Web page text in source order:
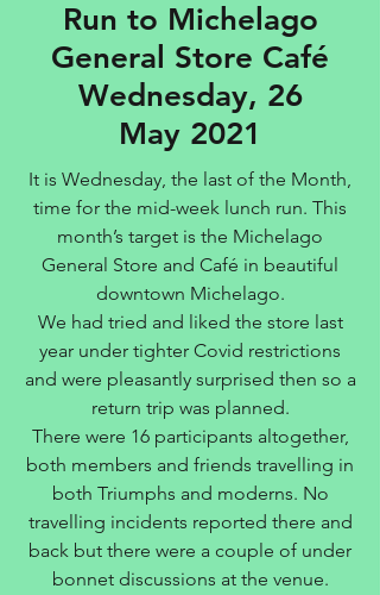
Run to Michelago
General Store Café
Wednesday, 26
May 2021
It is Wednesday, the last of the Month,
time for the mid-week lunch run. This
month’s target is the Michelago
General Store and Café in beautiful
downtown Michelago.
We had tried and liked the store last
year under tighter Covid restrictions
and were pleasantly surprised then so a
return trip was planned.
There were 16 participants altogether,
both members and friends travelling in
both Triumphs and moderns. No
travelling incidents reported there and
back but there were a couple of under
bonnet discussions at the venue.